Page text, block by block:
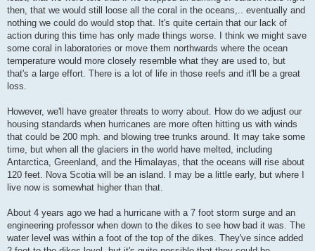
then, that we would still loose all the coral in the oceans,.. eventually and
nothing we could do would stop that. It's quite certain that our lack of
action during this time has only made things worse. I think we might save
some coral in laboratories or move them northwards where the ocean
temperature would more closely resemble what they are used to, but
that's a large effort. There is a lot of life in those reefs and it'll be a great
loss.
However, we'll have greater threats to worry about. How do we adjust our
housing standards when hurricanes are more often hitting us with winds
that could be 200 mph. and blowing tree trunks around. It may take some
time, but when all the glaciers in the world have melted, including
Antarctica, Greenland, and the Himalayas, that the oceans will rise about
120 feet. Nova Scotia will be an island. I may be a little early, but where I
live now is somewhat higher than that.
About 4 years ago we had a hurricane with a 7 foot storm surge and an
engineering professor when down to the dikes to see how bad it was. The
water level was within a foot of the top of the dikes. They've since added